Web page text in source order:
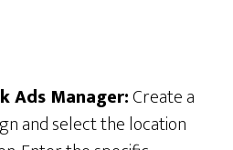
Ads Manager:Create a
and select the location